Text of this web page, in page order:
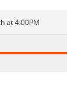
at 4:00PM